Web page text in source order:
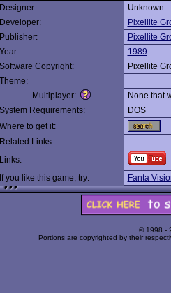
Designer:
Unknown
Developer:
Pixellite
Publisher:
Pixellite
Year:
1989
Software Copyright:
Pixellite
Theme:
Multiplayer:
None that
System Requirements:
DOS
Where to get it:
Related Links:
Links:
If you like this game, try:
Fanta
© 1998 -
Portions are copyrighted by their